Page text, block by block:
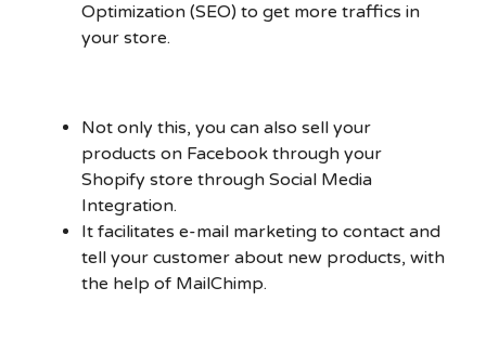
Optimization (SEO) to get more traffics in
your store.
Not only this, you can also sell your
products on Facebook through your
Shopify store through Social Media
Integration.
It facilitates e-mail marketing to contact and
tell your customer about new products, with
the help of MailChimp.